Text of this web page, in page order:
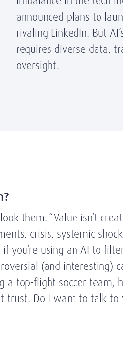
announced plans to
rivaling LinkedIn. But
requires diverse data,
oversight.
them. “Value isn’t
crisis, systemic
if you’re using an AI to
(and interesting)
a top-flight soccer team,
Do I want to talk to